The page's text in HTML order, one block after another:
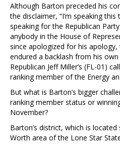
Although Barton preceded his
the disclaimer, “I’m speaking
speaking for the Republican
anybody in the House of
since apologized for his
endured a backlash from his
Republican Jeff Miller’s (FL-01)
ranking member of the Energy
But what is Barton’s bigger
ranking member status or
November?
Barton’s district, which is
Worth area of the Lone Star